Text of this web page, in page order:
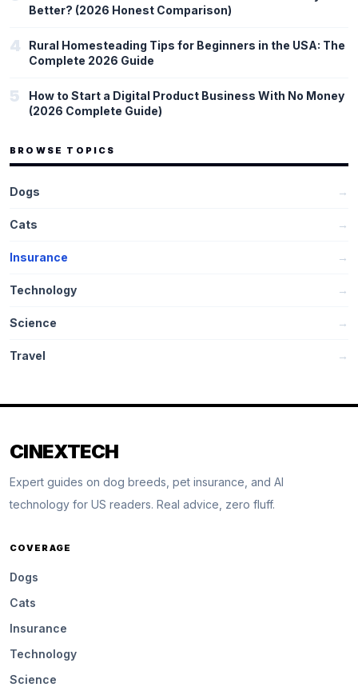
Better? (2026 Honest Comparison)
4
Rural Homesteading Tips for Beginners in the USA: The
Complete 2026 Guide
5
How to Start a Digital Product Business With No Money
(2026 Complete Guide)
BROWSE TOPICS
Dogs →
Cats →
Insurance →
Technology →
Science →
Travel →
CINEXTECH
Expert guides on dog breeds, pet insurance, and AI
technology for US readers. Real advice, zero fluff.
COVERAGE
Dogs
Cats
Insurance
Technology
Science